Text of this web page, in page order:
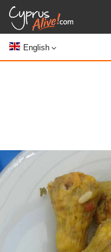
English